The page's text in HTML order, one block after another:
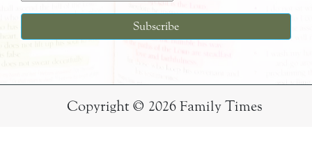
Copyright © 2026 Family Times